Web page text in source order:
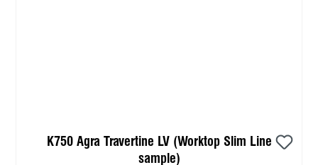
K750 Agra Travertine LV (Worktop Slim Line
sample)